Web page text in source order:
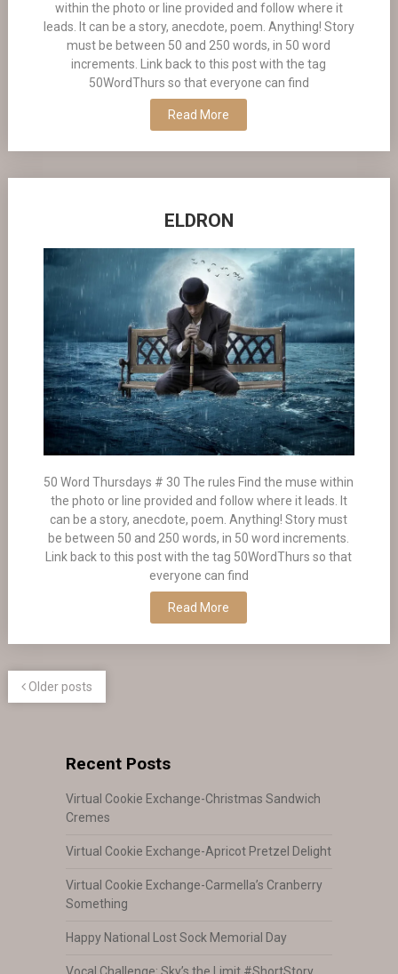
within the photo or line provided and follow where it
leads. It can be a story, anecdote, poem. Anything! Story
must be between 50 and 250 words, in 50 word
increments. Link back to this post with the tag
50WordThurs so that everyone can find
Read More
ELDRON
50 Word Thursdays # 30 The rules Find the muse within
the photo or line provided and follow where it leads. It
can be a story, anecdote, poem. Anything! Story must
be between 50 and 250 words, in 50 word increments.
Link back to this post with the tag 50WordThurs so that
everyone can find
Read More
Older posts
Recent Posts
Virtual Cookie Exchange-Christmas Sandwich
Cremes
Virtual Cookie Exchange-Apricot Pretzel Delight
Virtual Cookie Exchange-Carmella’s Cranberry
Something
Happy National Lost Sock Memorial Day